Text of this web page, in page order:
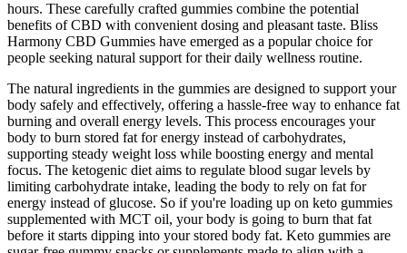
hours. These carefully crafted gummies combine the potential
benefits of CBD with convenient dosing and pleasant taste. Bliss
Harmony CBD Gummies have emerged as a popular choice for
people seeking natural support for their daily wellness routine.
The natural ingredients in the gummies are designed to support your
body safely and effectively, offering a hassle-free way to enhance fat
burning and overall energy levels. This process encourages your
body to burn stored fat for energy instead of carbohydrates,
supporting steady weight loss while boosting energy and mental
focus. The ketogenic diet aims to regulate blood sugar levels by
limiting carbohydrate intake, leading the body to rely on fat for
energy instead of glucose. So if you're loading up on keto gummies
supplemented with MCT oil, your body is going to burn that fat
before it starts dipping into your stored body fat. Keto gummies are